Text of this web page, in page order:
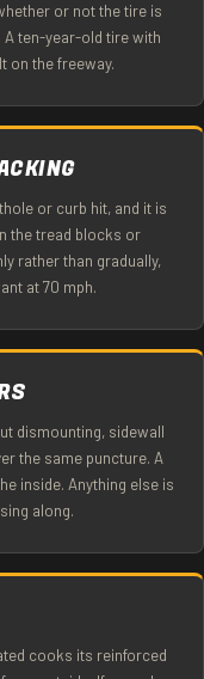
or not the tire is
A ten-year-old tire with
on the freeway.
or curb hit, and it is
the tread blocks or
rather than gradually,
at 70 mph.
dismounting, sidewall
the same puncture. A
inside. Anything else is
along.
cooks its reinforced